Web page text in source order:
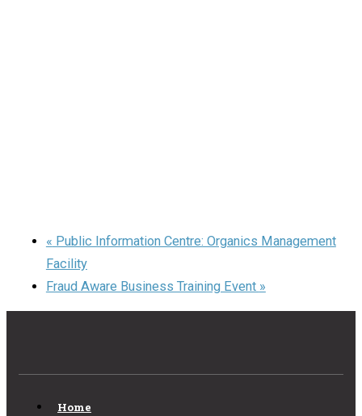
« Public Information Centre: Organics Management
Facility
Fraud Aware Business Training Event »
Home